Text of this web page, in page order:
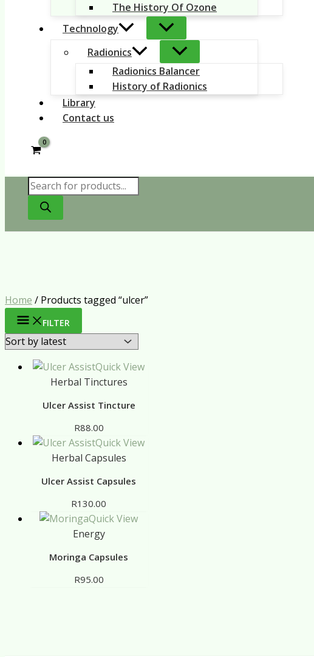
The History Of Ozone
Technology
Radionics
Radionics Balancer
History of Radionics
Library
Contact us
Products
search
Home / Products tagged “ulcer”
FILTER
Quick View
Herbal Tinctures
Ulcer Assist Tincture
R88.00
Quick View
Herbal Capsules
Ulcer Assist Capsules
R130.00
Quick View
Energy
Moringa Capsules
R95.00